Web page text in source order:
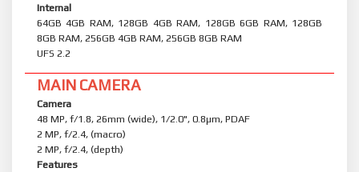
Internal
64GB 4GB RAM, 128GB 4GB RAM, 128GB 6GB RAM, 128GB
8GB RAM, 256GB 4GB RAM, 256GB 8GB RAM
UFS 2.2
MAIN CAMERA
Camera
48 MP, f/1.8, 26mm (wide), 1/2.0", 0.8µm, PDAF
2 MP, f/2.4, (macro)
2 MP, f/2.4, (depth)
Features